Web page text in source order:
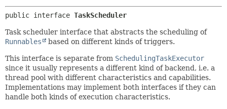
public interface TaskScheduler
Task scheduler interface that abstracts the scheduling of
Runnables
based on different kinds of triggers.
This interface is separate from SchedulingTaskExecutor
since it usually represents a different kind of backend, i.e. a
thread pool with different characteristics and capabilities.
Implementations may implement both interfaces if they can
handle both kinds of execution characteristics.